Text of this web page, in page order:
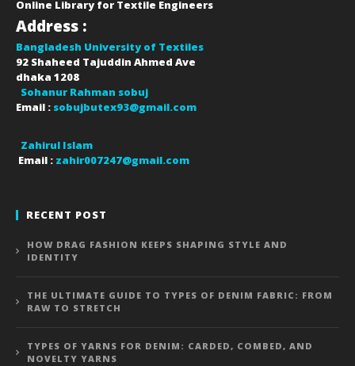
Online Library for Textile Engineers
Address :
Bangladesh University of Textiles
92 Shaheed Tajuddin Ahmed Ave
dhaka 1208
Sohanur Rahman sobuj
Email : sobujbutex93@gmail.com
Zahirul Islam
Email : zahir007247@gmail.com
RECENT POST
HOW DRAG FASHION KEEPS SHAPING STYLE AND
IDENTITY
THE ULTIMATE GUIDE TO TYPES OF DENIM FABRIC: FROM
RAW TO STRETCH
TYPES OF YARNS FOR DENIM: CARDED, COMBED, AND
NOVELTY YARNS